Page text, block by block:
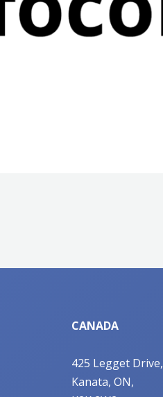
CANADA
425 Legget Drive,
Kanata, ON,